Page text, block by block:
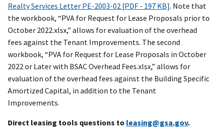
Realty Services Letter PE-2003-02 [PDF - 197 KB]. Note that
the workbook, “PVA for Request for Lease Proposals prior to
October 2022.xlsx,” allows for evaluation of the overhead
fees against the Tenant Improvements. The second
workbook, “PVA for Request for Lease Proposals in October
2022 or Later with BSAC Overhead Fees.xlsx,” allows for
evaluation of the overhead fees against the Building Specific
Amortized Capital, in addition to the Tenant
Improvements.
Direct leasing tools questions to leasing@gsa.gov.